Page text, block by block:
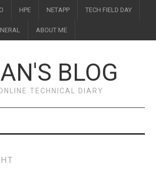
HPE NETAPP TECH FIELD DAY
ABOUT ME
BLOG
TECHNICAL DIARY